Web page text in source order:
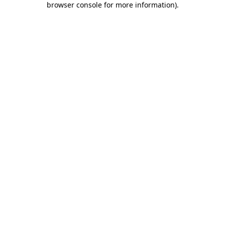
browser console for more information).